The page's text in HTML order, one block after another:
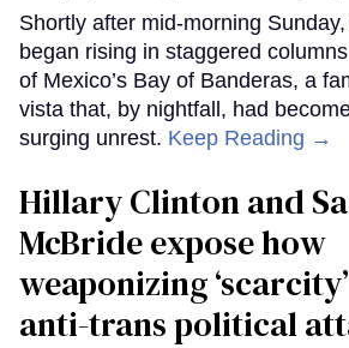
Shortly after mid-morning
began rising in staggered
of Mexico’s Bay of Banderas, a
vista that, by nightfall, had
surging unrest. Keep Reading →
Hillary Clinton and
McBride expose how
weaponizing
anti-trans political